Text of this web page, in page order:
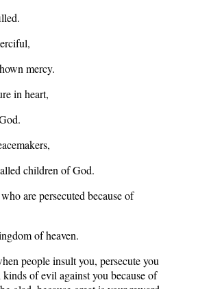
mercy.
in heart,
children of God.
are persecuted because of
of heaven.
people insult you, persecute you
of evil against you because of